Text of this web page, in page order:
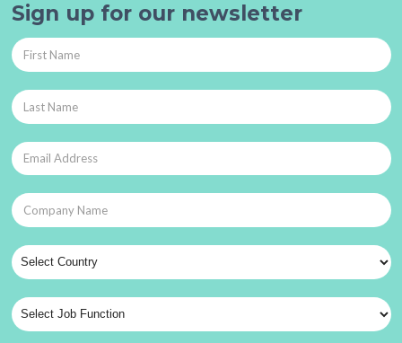
Sign up for our newsletter